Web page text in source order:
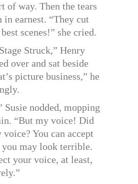
of way. Then the tears
in earnest. “They cut
scenes!” she cried.
Struck,” Henry
over and sat beside
picture business,” he
Susie nodded, mopping
“But my voice! Did
You can accept
may look terrible.
your voice, at least,